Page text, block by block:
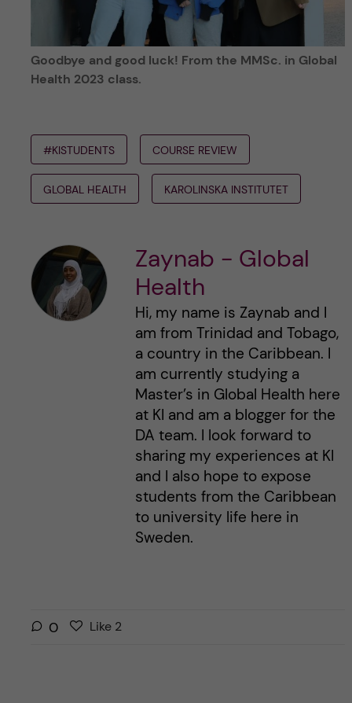
Goodbye and good luck! From the MMSc. in Global
Health 2023 class.
#KISTUDENTS COURSE REVIEW
GLOBAL HEALTH KAROLINSKA INSTITUTET
Zaynab - Global
Health
Hi, my name is Zaynab and I
am from Trinidad and Tobago,
a country in the Caribbean. I
am currently studying a
Master’s in Global Health here
at KI and am a blogger for the
DA team. I look forward to
sharing my experiences at KI
and I also hope to expose
students from the Caribbean
to university life here in
Sweden.
0
LLike 2l